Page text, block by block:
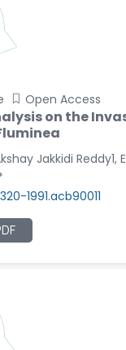
Open Access
on the
Jakkidi Reddy1,
1991.acb90011